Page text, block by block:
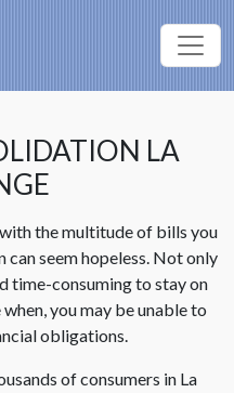
LA
the multitude of bills you
can seem hopeless. Not only
time-consuming to stay on
you may be unable to
obligations.
of consumers in La